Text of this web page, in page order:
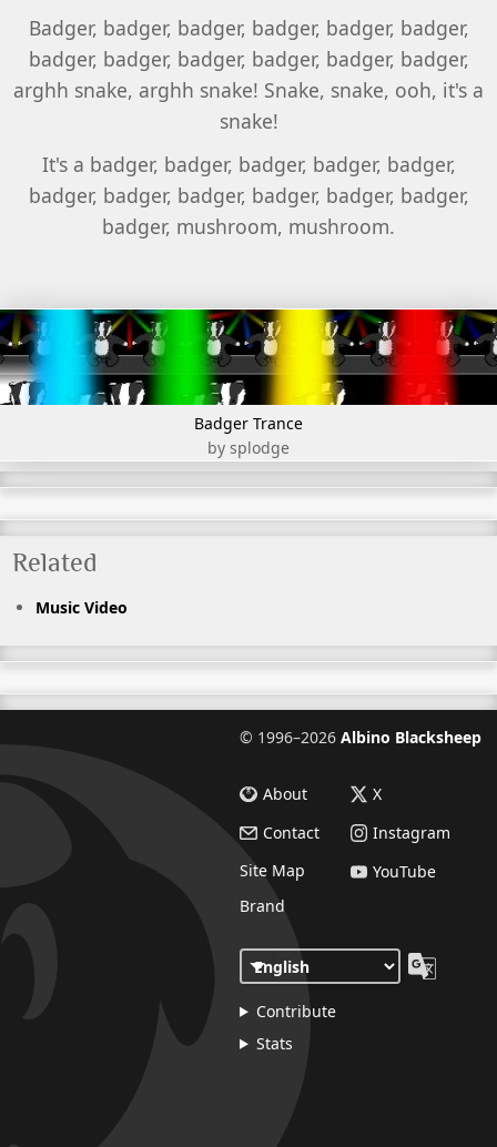
Badger, badger, badger, badger, badger, badger,
badger, badger, badger, badger, badger, badger,
arghh snake, arghh snake! Snake, snake, ooh, it's a
snake!
It's a badger, badger, badger, badger, badger,
badger, badger, badger, badger, badger, badger,
badger, mushroom, mushroom.
Badger Trance
by splodge
Related
Music Video
© 1996–2026 Albino Blacksheep
About
Contact
Site Map
Brand
X
Instagram
YouTube
Contribute
Stats